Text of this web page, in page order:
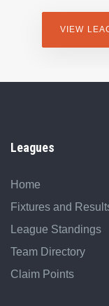
VIEW
Leagues
Home
Fixtures and
League Standings
Team Directory
Claim Points